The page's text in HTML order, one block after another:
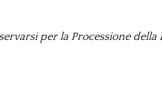
per la Processione della